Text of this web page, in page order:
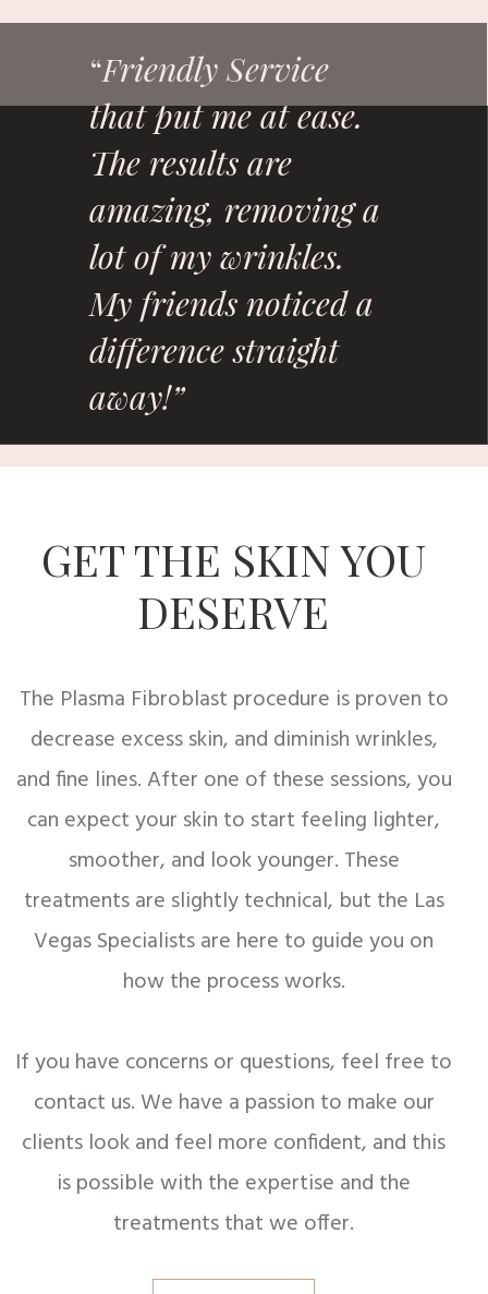
“Friendly Service
that put me at ease.
The results are
amazing, removing a
lot of my wrinkles.
My friends noticed a
difference straight
away!”
GET THE SKIN YOU
DESERVE
The Plasma Fibroblast procedure is proven to
decrease excess skin, and diminish wrinkles,
and fine lines. After one of these sessions, you
can expect your skin to start feeling lighter,
smoother, and look younger. These
treatments are slightly technical, but the Las
Vegas Specialists are here to guide you on
how the process works.
If you have concerns or questions, feel free to
contact us. We have a passion to make our
clients look and feel more confident, and this
is possible with the expertise and the
treatments that we offer.